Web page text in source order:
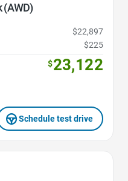
(AWD)
$22,897
$225
$23,122
Schedule test drive